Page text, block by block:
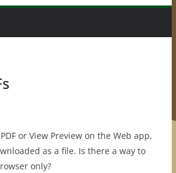
or View Preview on the Web app,
as a file. Is there a way to
only?